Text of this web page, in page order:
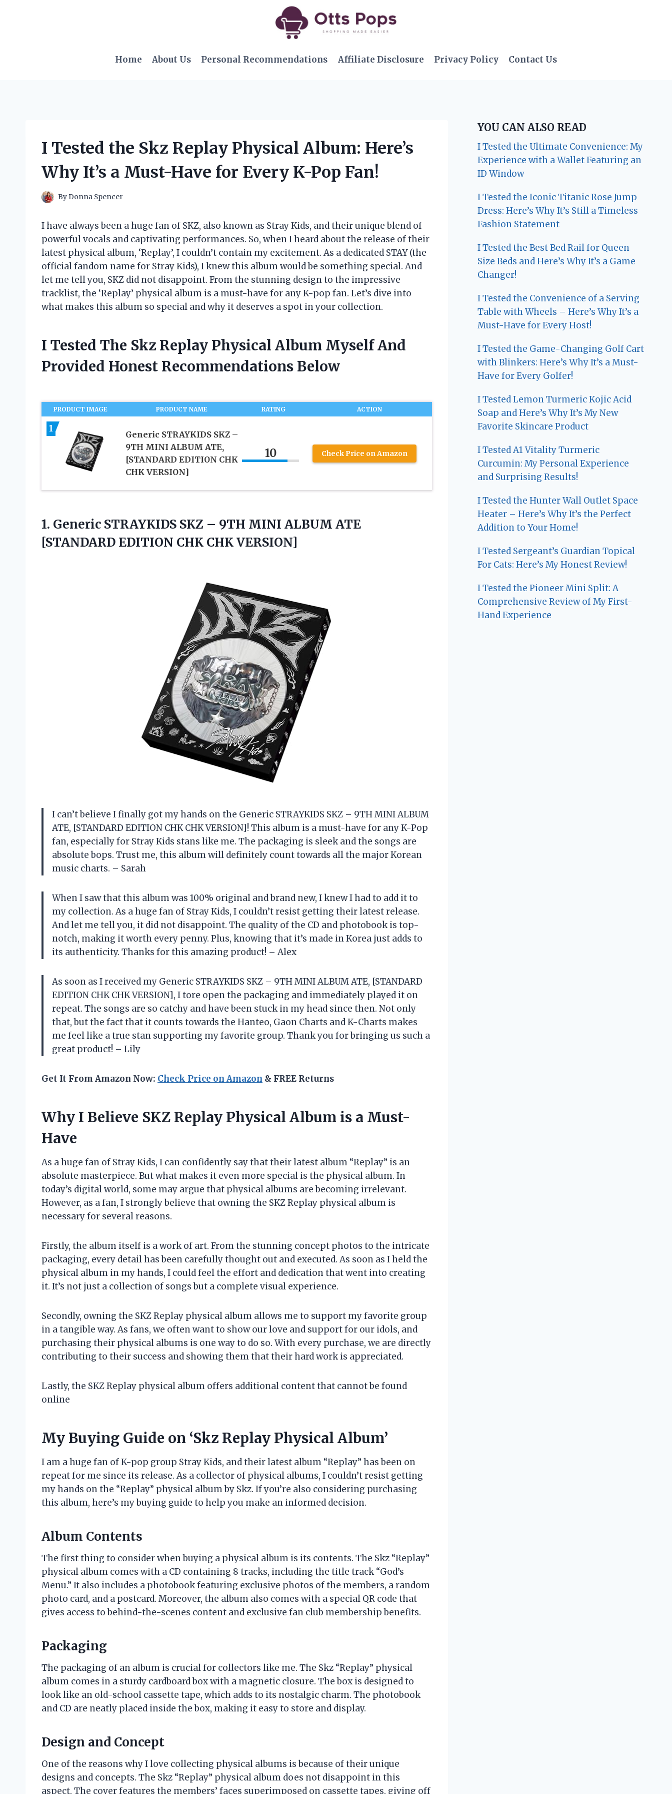
Home About Us Personal Recommendations Affiliate Disclosure Privacy Policy Contact Us
I Tested the Skz Replay Physical Album: Here’s
Why It’s a Must-Have for Every K-Pop Fan!
ByDonna Spencer
I have always been a huge fan of SKZ, also known as Stray Kids, and their unique blend of
powerful vocals and captivating performances. So, when I heard about the release of their
latest physical album, ‘Replay’, I couldn’t contain my excitement. As a dedicated STAY (the
official fandom name for Stray Kids), I knew this album would be something special. And
let me tell you, SKZ did not disappoint. From the stunning design to the impressive
tracklist, the ‘Replay’ physical album is a must-have for any K-pop fan. Let’s dive into
what makes this album so special and why it deserves a spot in your collection.
I Tested The Skz Replay Physical Album Myself And
Provided Honest Recommendations Below
PRODUCT IMAGE PRODUCT NAME RATING ACTION
1
Generic STRAYKIDS SKZ –
9TH MINI ALBUM ATE,
[STANDARD EDITION CHK
CHK VERSION]
10 Check Price on Amazon
1. Generic STRAYKIDS SKZ – 9TH MINI ALBUM ATE
[STANDARD EDITION CHK CHK VERSION]
I can’t believe I finally got my hands on the Generic STRAYKIDS SKZ – 9TH MINI ALBUM
ATE, [STANDARD EDITION CHK CHK VERSION]! This album is a must-have for any K-Pop
fan, especially for Stray Kids stans like me. The packaging is sleek and the songs are
absolute bops. Trust me, this album will definitely count towards all the major Korean
music charts. – Sarah
When I saw that this album was 100% original and brand new, I knew I had to add it to
my collection. As a huge fan of Stray Kids, I couldn’t resist getting their latest release.
And let me tell you, it did not disappoint. The quality of the CD and photobook is top-
notch, making it worth every penny. Plus, knowing that it’s made in Korea just adds to
its authenticity. Thanks for this amazing product! – Alex
As soon as I received my Generic STRAYKIDS SKZ – 9TH MINI ALBUM ATE, [STANDARD
EDITION CHK CHK VERSION], I tore open the packaging and immediately played it on
repeat. The songs are so catchy and have been stuck in my head since then. Not only
that, but the fact that it counts towards the Hanteo, Gaon Charts and K-Charts makes
me feel like a true stan supporting my favorite group. Thank you for bringing us such a
great product! – Lily
Get It From Amazon Now: Check Price on Amazon & FREE Returns
Why I Believe SKZ Replay Physical Album is a Must-
Have
As a huge fan of Stray Kids, I can confidently say that their latest album “Replay” is an
absolute masterpiece. But what makes it even more special is the physical album. In
today’s digital world, some may argue that physical albums are becoming irrelevant.
However, as a fan, I strongly believe that owning the SKZ Replay physical album is
necessary for several reasons.
Firstly, the album itself is a work of art. From the stunning concept photos to the intricate
packaging, every detail has been carefully thought out and executed. As soon as I held the
physical album in my hands, I could feel the effort and dedication that went into creating
it. It’s not just a collection of songs but a complete visual experience.
Secondly, owning the SKZ Replay physical album allows me to support my favorite group
in a tangible way. As fans, we often want to show our love and support for our idols, and
purchasing their physical albums is one way to do so. With every purchase, we are directly
contributing to their success and showing them that their hard work is appreciated.
Lastly, the SKZ Replay physical album offers additional content that cannot be found
online
My Buying Guide on ‘Skz Replay Physical Album’
I am a huge fan of K-pop group Stray Kids, and their latest album “Replay” has been on
repeat for me since its release. As a collector of physical albums, I couldn’t resist getting
my hands on the “Replay” physical album by Skz. If you’re also considering purchasing
this album, here’s my buying guide to help you make an informed decision.
Album Contents
The first thing to consider when buying a physical album is its contents. The Skz “Replay”
physical album comes with a CD containing 8 tracks, including the title track “God’s
Menu.” It also includes a photobook featuring exclusive photos of the members, a random
photo card, and a postcard. Moreover, the album also comes with a special QR code that
gives access to behind-the-scenes content and exclusive fan club membership benefits.
Packaging
The packaging of an album is crucial for collectors like me. The Skz “Replay” physical
album comes in a sturdy cardboard box with a magnetic closure. The box is designed to
look like an old-school cassette tape, which adds to its nostalgic charm. The photobook
and CD are neatly placed inside the box, making it easy to store and display.
Design and Concept
One of the reasons why I love collecting physical albums is because of their unique
designs and concepts. The Skz “Replay” physical album does not disappoint in this
aspect. The cover features the members’ faces superimposed on cassette tapes, giving off
YOU CAN ALSO READ
I Tested the Ultimate Convenience: My
Experience with a Wallet Featuring an
ID Window
I Tested the Iconic Titanic Rose Jump
Dress: Here’s Why It’s Still a Timeless
Fashion Statement
I Tested the Best Bed Rail for Queen
Size Beds and Here’s Why It’s a Game
Changer!
I Tested the Convenience of a Serving
Table with Wheels – Here’s Why It’s a
Must-Have for Every Host!
I Tested the Game-Changing Golf Cart
with Blinkers: Here’s Why It’s a Must-
Have for Every Golfer!
I Tested Lemon Turmeric Kojic Acid
Soap and Here’s Why It’s My New
Favorite Skincare Product
I Tested A1 Vitality Turmeric
Curcumin: My Personal Experience
and Surprising Results!
I Tested the Hunter Wall Outlet Space
Heater – Here’s Why It’s the Perfect
Addition to Your Home!
I Tested Sergeant’s Guardian Topical
For Cats: Here’s My Honest Review!
I Tested the Pioneer Mini Split: A
Comprehensive Review of My First-
Hand Experience